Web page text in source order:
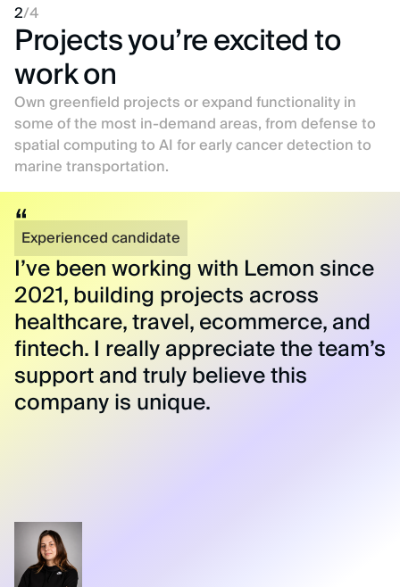
2/4
Projects you’re excited to
work on
Own greenfield projects or expand functionality in
some of the most in-demand areas, from defense to
spatial computing to AI for early cancer detection to
marine transportation.
Experienced candidate
I’ve been working with Lemon since
2021, building projects across
healthcare, travel, ecommerce, and
fintech. I really appreciate the team’s
support and truly believe this
company is unique.